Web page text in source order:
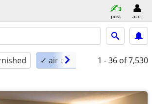
post acct
✓ air conditioning1 - 36 of 7,530